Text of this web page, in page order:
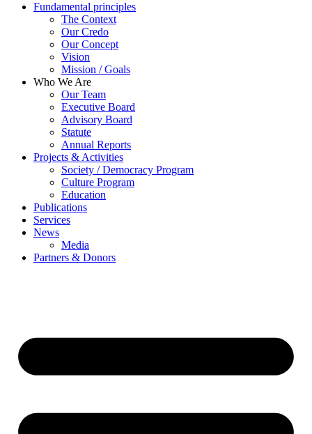
Fundamental principles
The Context
Our Credo
Our Concept
Vision
Mission / Goals
Who We Are
Our Team
Executive Board
Advisory Board
Statute
Annual Reports
Projects & Activities
Society / Democracy Program
Culture Program
Education
Publications
Services
News
Media
Partners & Donors